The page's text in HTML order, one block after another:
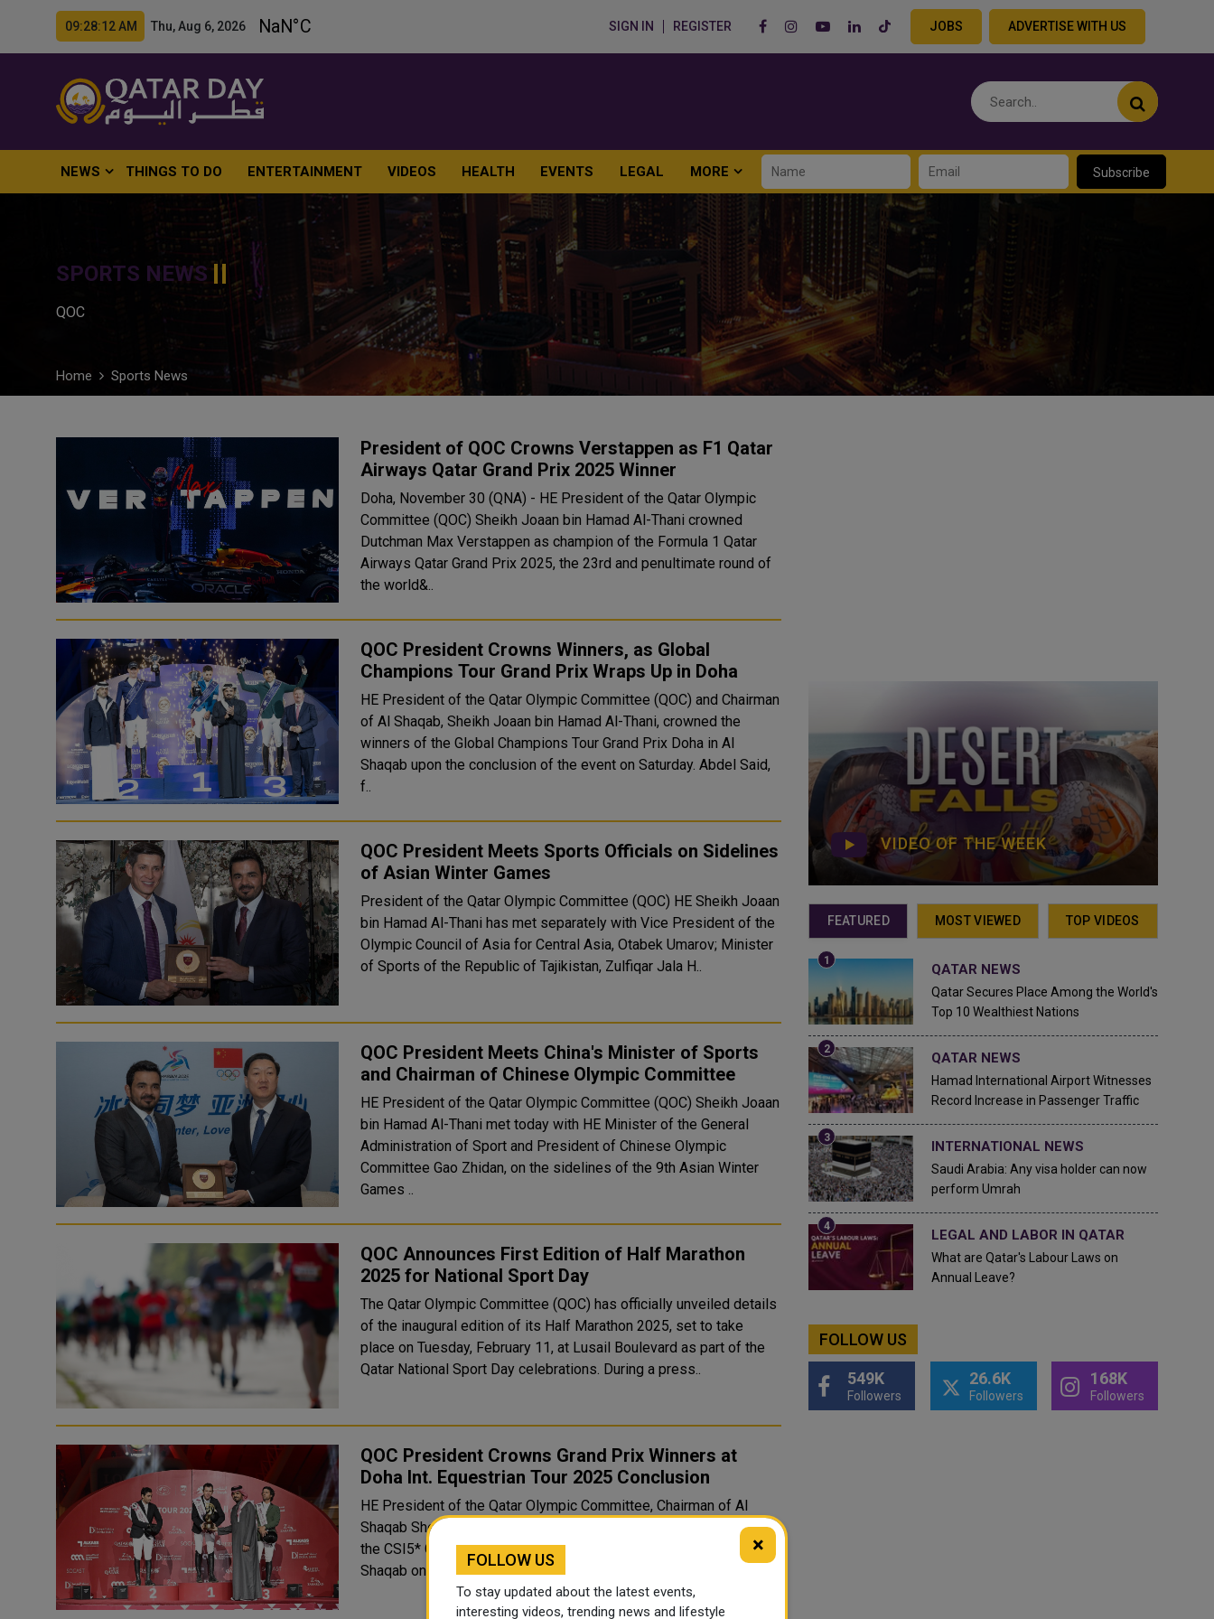
09:28:13 AM Thu, Aug 6, 2026 SIGN IN REGISTER JOBS ADVERTISE WITH US
NEWS THINGS TO DO ENTERTAINMENT VIDEOS HEALTH EVENTS LEGAL MORE Subscribe
SPORTS NEWS
QOC
Home Sports News
President of QOC Crowns Verstappen as F1 Qatar
Airways Qatar Grand Prix 2025 Winner
Doha, November 30 (QNA) - HE President of the Qatar Olympic
Committee (QOC) Sheikh Joaan bin Hamad Al-Thani crowned
Dutchman Max Verstappen as champion of the Formula 1 Qatar
Airways Qatar Grand Prix 2025, the 23rd and penultimate round of
the world&..
QOC President Crowns Winners, as Global
Champions Tour Grand Prix Wraps Up in Doha
HE President of the Qatar Olympic Committee (QOC) and Chairman
of Al Shaqab, Sheikh Joaan bin Hamad Al-Thani, crowned the
winners of the Global Champions Tour Grand Prix Doha in Al
Shaqab upon the conclusion of the event on Saturday. Abdel Said,
f..
QOC President Meets Sports Officials on Sidelines
of Asian Winter Games
President of the Qatar Olympic Committee (QOC) HE Sheikh Joaan
bin Hamad Al-Thani has met separately with Vice President of the
Olympic Council of Asia for Central Asia, Otabek Umarov; Minister
of Sports of the Republic of Tajikistan, Zulfiqar Jala H..
QOC President Meets China's Minister of Sports
and Chairman of Chinese Olympic Committee
HE President of the Qatar Olympic Committee (QOC) Sheikh Joaan
bin Hamad Al-Thani met today with HE Minister of the General
Administration of Sport and President of Chinese Olympic
Committee Gao Zhidan, on the sidelines of the 9th Asian Winter
Games ..
QOC Announces First Edition of Half Marathon
2025 for National Sport Day
The Qatar Olympic Committee (QOC) has officially unveiled details
of the inaugural edition of its Half Marathon 2025, set to take
place on Tuesday, February 11, at Lusail Boulevard as part of the
Qatar National Sport Day celebrations. During a press..
QOC President Crowns Grand Prix Winners at
Doha Int. Equestrian Tour 2025 Conclusion
HE President of the Qatar Olympic Committee, Chairman of Al
Shaqab Sheikh Joaan bin Hamad Al-Thani crowned the winners of
the CSI5* Grand Prix class at the Longines Outdoor Arena of Al
Shaqab on Saturday evening. This marked the conclusion of the ..
VIDEO OF THE WEEK
FEATURED MOST VIEWED TOP VIDEOS
QATAR NEWS
Qatar Secures Place Among the World's
Top 10 Wealthiest Nations
QATAR NEWS
Hamad International Airport Witnesses
Record Increase in Passenger Traffic
INTERNATIONAL NEWS
Saudi Arabia: Any visa holder can now
perform Umrah
LEGAL AND LABOR IN QATAR
What are Qatar's Labour Laws on
Annual Leave?
FOLLOW US
549K
Followers
26.6K
Followers
168K
Followers
×
FOLLOW US
To stay updated about the latest events,
interesting videos, trending news and lifestyle